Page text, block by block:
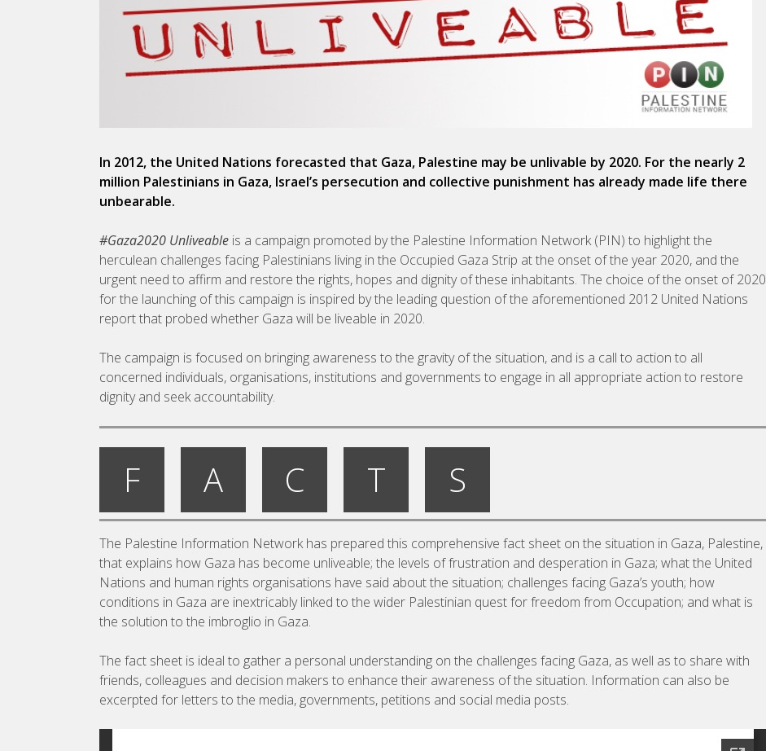
In 2012, the United Nations forecasted that Gaza, Palestine may be unlivable by 2020. For the nearly 2
million Palestinians in Gaza, Israel’s persecution and collective punishment has already made life there
unbearable.
#Gaza2020 Unliveable is a campaign promoted by the Palestine Information Network (PIN) to highlight the
herculean challenges facing Palestinians living in the Occupied Gaza Strip at the onset of the year 2020, and the
urgent need to affirm and restore the rights, hopes and dignity of these inhabitants. The choice of the onset of 2020
for the launching of this campaign is inspired by the leading question of the aforementioned 2012 United Nations
report that probed whether Gaza will be liveable in 2020.
The campaign is focused on bringing awareness to the gravity of the situation, and is a call to action to all
concerned individuals, organisations, institutions and governments to engage in all appropriate action to restore
dignity and seek accountability.
F A C T S
The Palestine Information Network has prepared this comprehensive fact sheet on the situation in Gaza, Palestine,
that explains how Gaza has become unliveable; the levels of frustration and desperation in Gaza; what the United
Nations and human rights organisations have said about the situation; challenges facing Gaza’s youth; how
conditions in Gaza are inextricably linked to the wider Palestinian quest for freedom from Occupation; and what is
the solution to the imbroglio in Gaza.
The fact sheet is ideal to gather a personal understanding on the challenges facing Gaza, as well as to share with
friends, colleagues and decision makers to enhance their awareness of the situation. Information can also be
excerpted for letters to the media, governments, petitions and social media posts.